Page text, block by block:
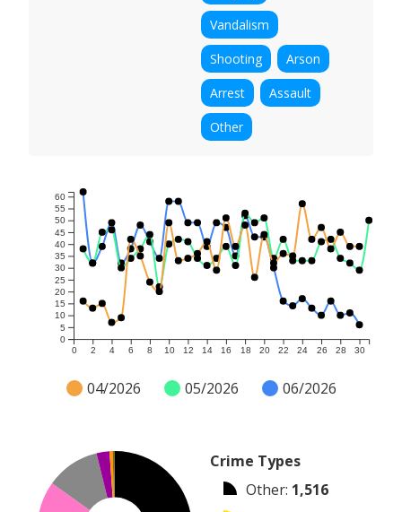
Vandalism
Shooting
Arson
Arrest
Assault
Other
0 2 4 6 8 10 12 14 16 18 20 22 24 26 28 30
0
5
10
15
20
25
30
35
40
45
50
55
60
04/2026 05/2026 06/2026
Crime Types
Other: 1,516